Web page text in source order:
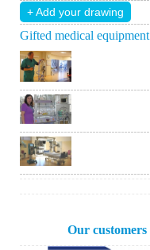
+ Add your drawing
Gifted medical equipment
Our customers